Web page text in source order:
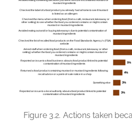
Figure 3.2. Actions taken